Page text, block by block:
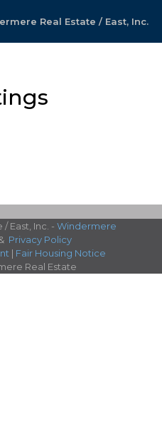
Real Estate / East, Inc.
East, Inc. - Windermere
Privacy Policy
| Fair Housing Notice
Real Estate